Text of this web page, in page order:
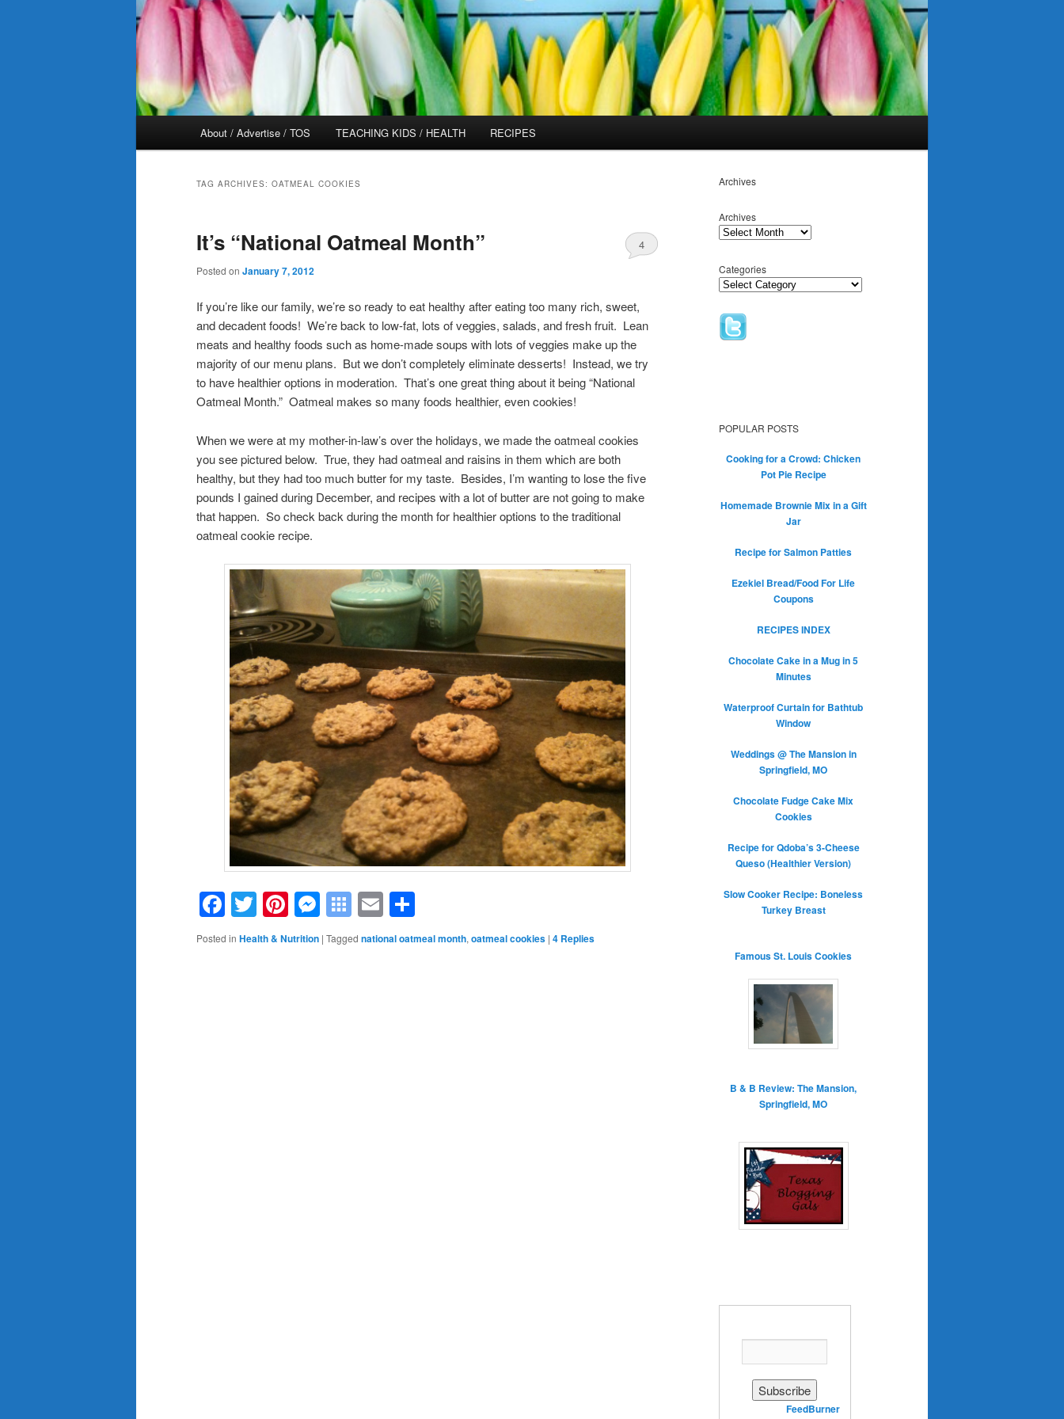
About / Advertise / TOS TEACHING KIDS / HEALTH RECIPES
TAG ARCHIVES: OATMEAL COOKIES
It’s “National Oatmeal Month”
Posted on January 7, 2012
4
If you’re like our family, we’re so ready to eat healthy after eating too many rich, sweet,
and decadent foods! We’re back to low-fat, lots of veggies, salads, and fresh fruit. Lean
meats and healthy foods such as home-made soups with lots of veggies make up the
majority of our menu plans. But we don’t completely eliminate desserts! Instead, we try
to have healthier options in moderation. That’s one great thing about it being “National
Oatmeal Month.” Oatmeal makes so many foods healthier, even cookies!
When we were at my mother-in-law’s over the holidays, we made the oatmeal cookies
you see pictured below. True, they had oatmeal and raisins in them which are both
healthy, but they had too much butter for my taste. Besides, I’m wanting to lose the five
pounds I gained during December, and recipes with a lot of butter are not going to make
that happen. So check back during the month for healthier options to the traditional
oatmeal cookie recipe.
Facebook
TwitterPinterest
Messenger
Symbaloo
Bookmarks
Email
Posted in Health & Nutrition | Tagged national oatmeal month, oatmeal cookies | 4 Replies
Archives
Archives
Categories
POPULAR POSTS
Cooking for a Crowd: Chicken
Pot Pie Recipe
Homemade Brownie Mix in a Gift
Jar
Recipe for Salmon Patties
Ezekiel Bread/Food For Life
Coupons
RECIPES INDEX
Chocolate Cake in a Mug in 5
Minutes
Waterproof Curtain for Bathtub
Window
Weddings @ The Mansion in
Springfield, MO
Chocolate Fudge Cake Mix
Cookies
Recipe for Qdoba’s 3-Cheese
Queso (Healthier Version)
Slow Cooker Recipe: Boneless
Turkey Breast
Famous St. Louis Cookies
B & B Review: The Mansion,
Springfield, MO
Delivered byFeedBurner